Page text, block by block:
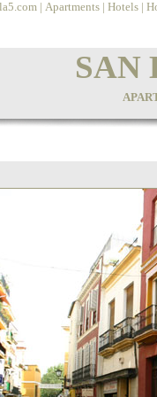
| Apartments | Hotels |
SAN